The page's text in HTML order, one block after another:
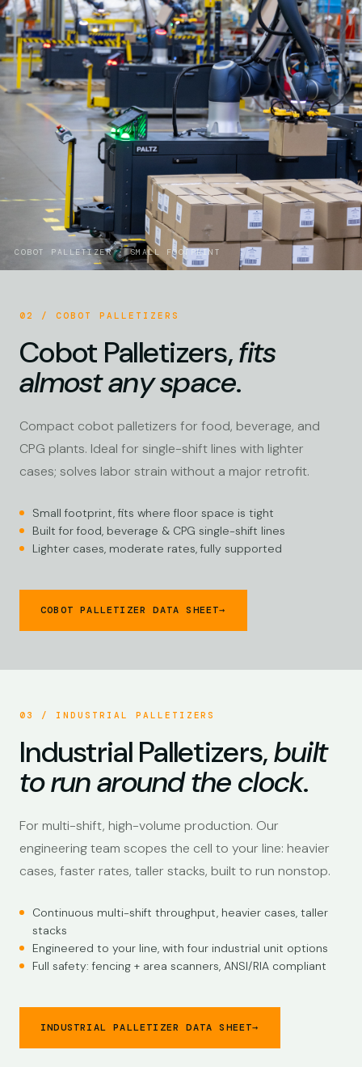
COBOT PALLETIZER · SMALL FOOTPRINT
02 / COBOT PALLETIZERS
Cobot Palletizers,fits
almost any space.
Compact cobot palletizers for food, beverage, and
CPG plants. Ideal for single-shift lines with lighter
cases; solves labor strain without a major retrofit.
Small footprint, fits where floor space is tight
Built for food, beverage & CPG single-shift lines
Lighter cases, moderate rates, fully supported
COBOT PALLETIZER DATA SHEET→
03 / INDUSTRIAL PALLETIZERS
Industrial Palletizers,built
to run around the clock.
For multi-shift, high-volume production. Our
engineering team scopes the cell to your line: heavier
cases, faster rates, taller stacks, built to run nonstop.
Continuous multi-shift throughput, heavier cases, taller
stacks
Engineered to your line, with four industrial unit options
Full safety: fencing + area scanners, ANSI/RIA compliant
INDUSTRIAL PALLETIZER DATA SHEET→